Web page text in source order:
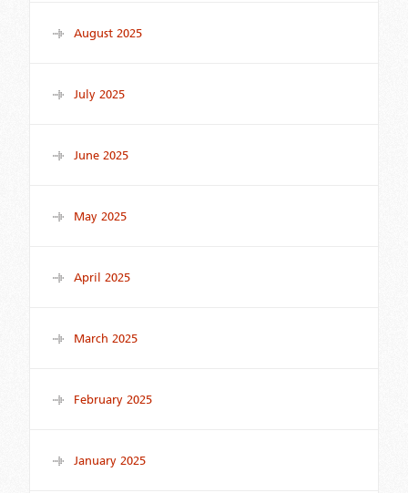
August 2025
July 2025
June 2025
May 2025
April 2025
March 2025
February 2025
January 2025